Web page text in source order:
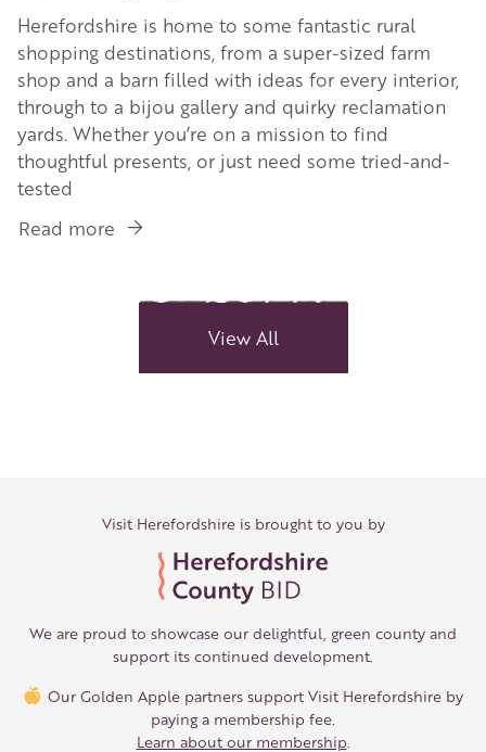
Herefordshire is home to some fantastic rural
shopping destinations, from a super-sized farm
shop and a barn filled with ideas for every interior,
through to a bijou gallery and quirky reclamation
yards. Whether you’re on a mission to find
thoughtful presents, or just need some tried-and-
tested
Read more about
Gems
View All
Visit Herefordshire is brought to you by
We are proud to showcase our delightful, green county and
support its continued development.
Our Golden Apple partners support Visit Herefordshire by
paying a membership fee.
Learn about our membership